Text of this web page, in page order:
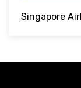
Singapore